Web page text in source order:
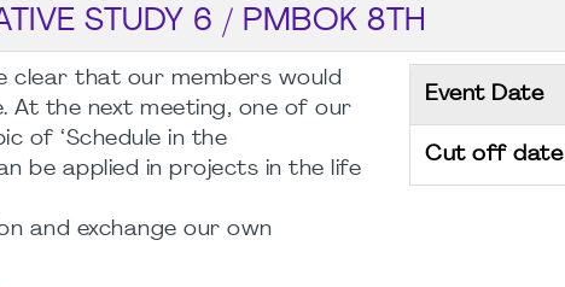
STUDY 6 / PMBOK 8TH
clear that our members would
At the next meeting, one of our
of ‘Schedule in the
be applied in projects in the life
and exchange our own
Event Date
Cut off date